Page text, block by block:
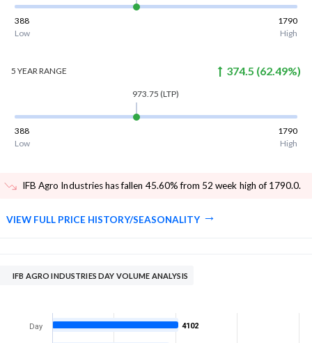
388
1790
Low
High
5 YEARRANGE 374.5 (62.49%)
973.75 (LTP)
388
1790
Low
High
IFB Agro Industries has fallen 45.60% from 52 week high of 1790.0.
VIEW FULL PRICE HISTORY/SEASONALITY
IFB AGRO INDUSTRIES DAY VOLUME ANALYSIS
4102
Day